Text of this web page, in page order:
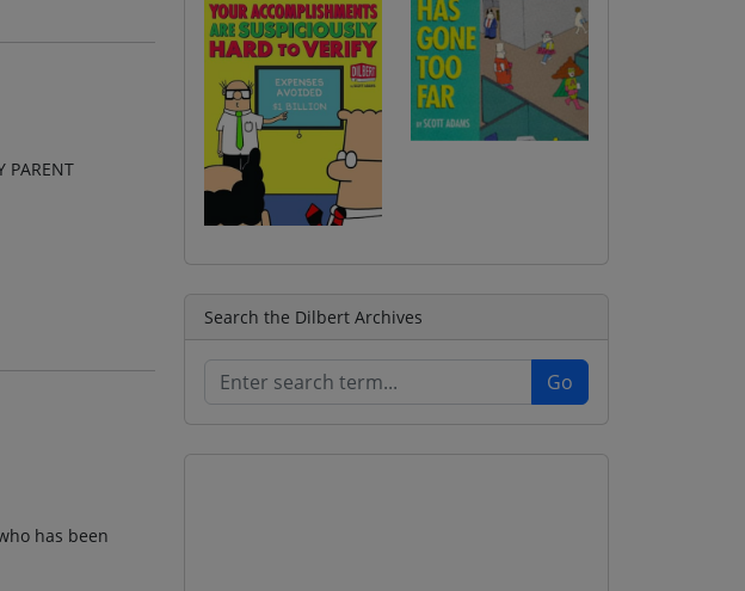
PARENT
has been
Search the Dilbert Archives